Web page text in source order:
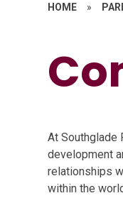
HOME »
AtSouthglade
development
relationships
within the